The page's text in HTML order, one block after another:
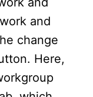
and
change
Here,